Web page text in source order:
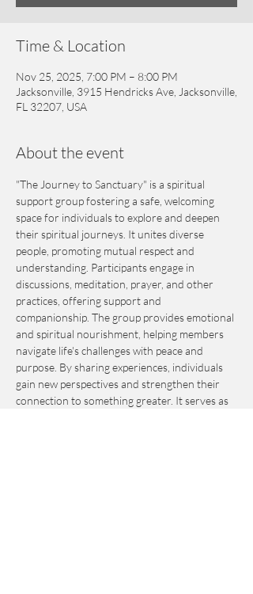
Time & Location
Nov 25, 2025, 7:00 PM – 8:00 PM
Jacksonville, 3915 Hendricks Ave, Jacksonville,
FL 32207, USA
About the event
"The Journey to Sanctuary" is a spiritual
support group fostering a safe, welcoming
space for individuals to explore and deepen
their spiritual journeys. It unites diverse
people, promoting mutual respect and
understanding. Participants engage in
discussions, meditation, prayer, and other
practices, offering support and
companionship. The group provides emotional
and spiritual nourishment, helping members
navigate life's challenges with peace and
purpose. By sharing experiences, individuals
gain new perspectives and strengthen their
connection to something greater. It serves as